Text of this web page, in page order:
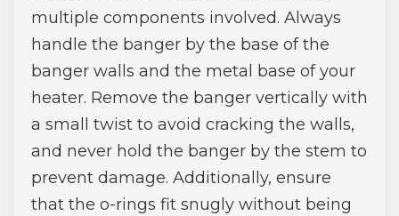
multiple components involved. Always
handle the banger by the base of the
banger walls and the metal base of your
heater. Remove the banger vertically with
a small twist to avoid cracking the walls,
and never hold the banger by the stem to
prevent damage. Additionally, ensure
that the o-rings fit snugly without being